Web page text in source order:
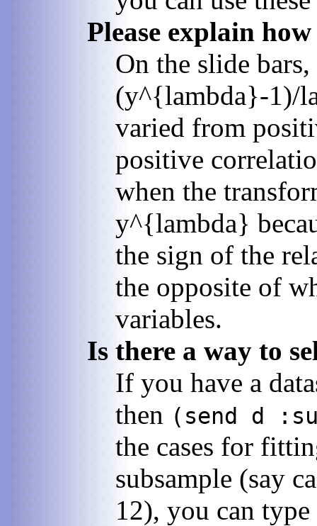
Please explain
On the slide
(y^{lambda}-1)/
varied from
positive
when the
y^{lambda}
the sign of the
the opposite of
variables.
Is there a way to
If you have a
then (send d
the cases for
subsample (say
12), you can